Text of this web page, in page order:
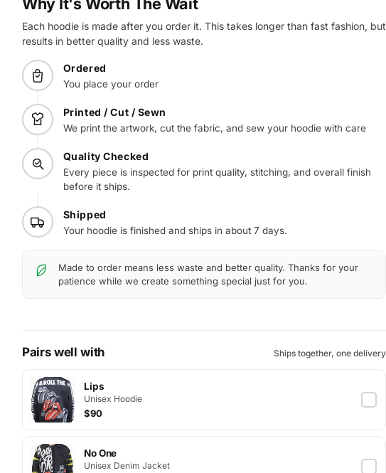
Each hoodie is made after you order it. This takes longer than fast fashion, but
results in better quality and less waste.
Ordered
You place your order
Printed / Cut / Sewn
We print the artwork, cut the fabric, and sew your hoodie with care
Quality Checked
Every piece is inspected for print quality, stitching, and overall finish
before it ships.
Shipped
Your hoodie is finished and ships in about 7 days.
Made to order means less waste and better quality. Thanks for your
patience while we create something special just for you.
Pairs well with Ships together, one delivery
Lips
Unisex Hoodie
$90
No One
Unisex Denim Jacket